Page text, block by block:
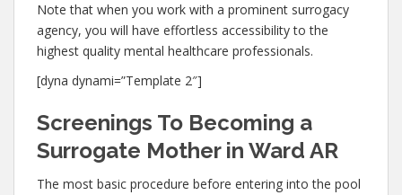
Note that when you work with a prominent surrogacy
agency, you will have effortless accessibility to the
highest quality mental healthcare professionals.
[dyna dynami=”Template 2″]
Screenings To Becoming a
Surrogate Mother in Ward AR
The most basic procedure before entering into the pool